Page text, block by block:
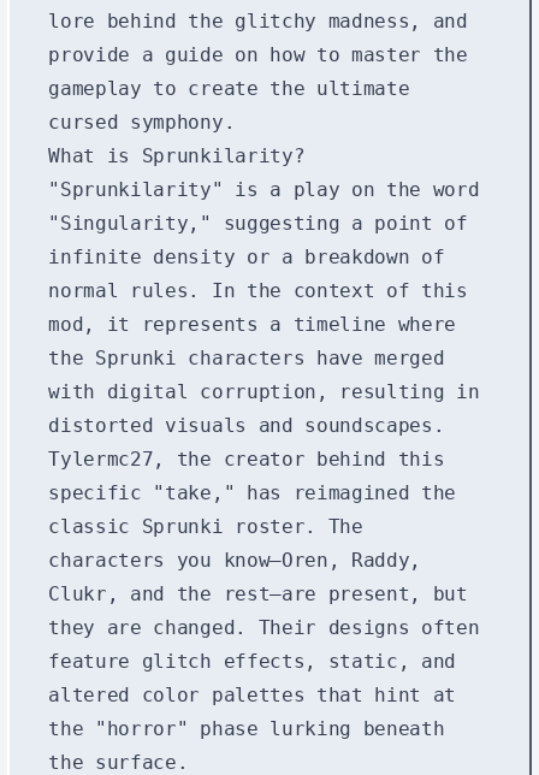
lore behind the glitchy madness, and
provide a guide on how to master the
gameplay to create the ultimate
cursed symphony.
What is Sprunkilarity?
"Sprunkilarity" is a play on the word
"Singularity," suggesting a point of
infinite density or a breakdown of
normal rules. In the context of this
mod, it represents a timeline where
the Sprunki characters have merged
with digital corruption, resulting in
distorted visuals and soundscapes.
Tylermc27, the creator behind this
specific "take," has reimagined the
classic Sprunki roster. The
characters you know—Oren, Raddy,
Clukr, and the rest—are present, but
they are changed. Their designs often
feature glitch effects, static, and
altered color palettes that hint at
the "horror" phase lurking beneath
the surface.